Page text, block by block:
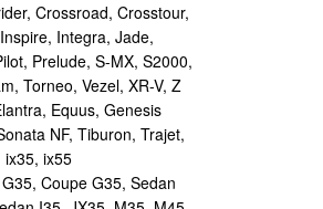
Crossroad, Crosstour,
Integra, Jade,
Prelude, S-MX, S2000,
Torneo, Vezel, XR-V, Z
Equus, Genesis
NF, Tiburon, Trajet,
ix35, ix55
Coupe G35, Sedan